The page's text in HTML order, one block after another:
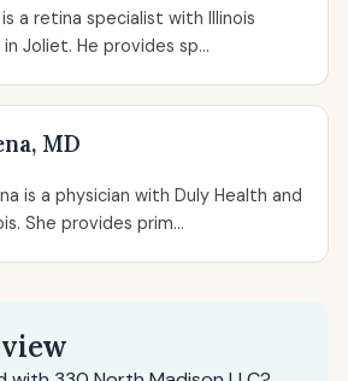
is a retina specialist with Illinois
Joliet. He provides sp...
MD
is a physician with Duly Health and
She provides prim...